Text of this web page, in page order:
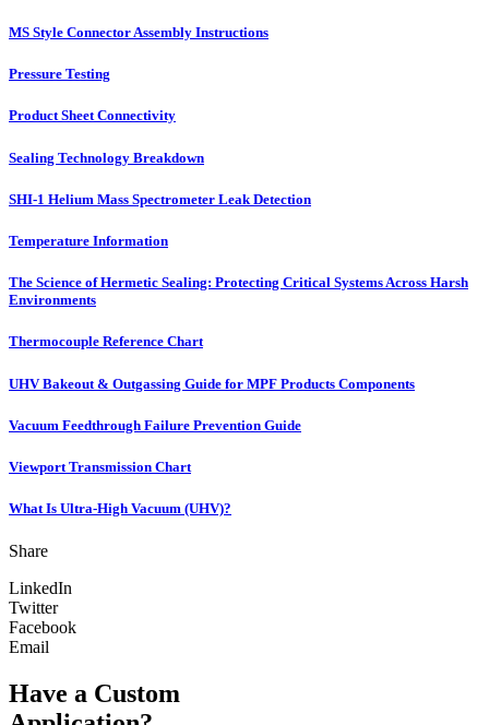
MS Style Connector Assembly Instructions
Pressure Testing
Product Sheet Connectivity
Sealing Technology Breakdown
SHI-1 Helium Mass Spectrometer Leak Detection
Temperature Information
The Science of Hermetic Sealing: Protecting Critical Systems Across Harsh
Environments
Thermocouple Reference Chart
UHV Bakeout & Outgassing Guide for MPF Products Components
Vacuum Feedthrough Failure Prevention Guide
Viewport Transmission Chart
What Is Ultra-High Vacuum (UHV)?
Share
LinkedIn
Twitter
Facebook
Email
Have a Custom